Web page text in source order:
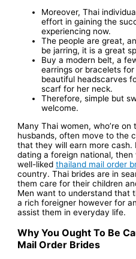
Moreover, Thai
effort in gaining the
experiencing now.
The people are great,
be jarring, it is a great
Buy a modern belt, a
earrings or bracelets
beautiful headscarves
scarf for her neck.
Therefore, simple but
welcome.
Many Thai women, who’re
husbands, often move to the
that they will earn more cash.
dating a foreign national,
well-likedthailand mail order
country. Thai brides are in
them care for their children
Men want to understand that
a rich foreigner however for
assist them in everyday life.
Why You Ought To Be
Mail Order Brides